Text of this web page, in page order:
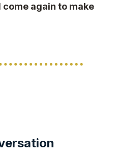
again to make